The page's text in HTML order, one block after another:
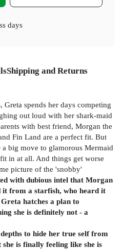
days
Shipping and Returns
spends her days competing
out loud with her shark-maid
with best friend, Morgan the
Fin Land are a perfect fit. But
big move to glamorous Mermaid
in at all. And things get worse
picture of the 'snobby'
with dubious intel that Morgan
it from a starfish, who heard it
hatches a plan to
she is definitely not - a
to hide her true self from
is finally feeling like she is